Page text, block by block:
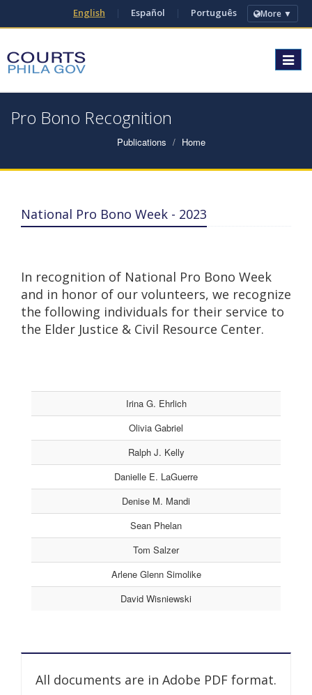
English | Español | Português More ▼
Toggle
Pro Bono Recognition
Publications Home
National Pro Bono Week - 2023
In recognition of National Pro Bono Week
and in honor of our volunteers, we recognize
the following individuals for their service to
the Elder Justice & Civil Resource Center.
Irina G. Ehrlich
Olivia Gabriel
Ralph J. Kelly
Danielle E. LaGuerre
Denise M. Mandi
Sean Phelan
Tom Salzer
Arlene Glenn Simolike
David Wisniewski
All documents are in Adobe PDF format.